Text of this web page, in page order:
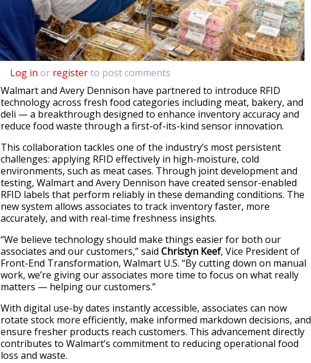
Log in or registerto post comments
Walmart and Avery Dennison have partnered to introduce RFID
technology across fresh food categories including meat, bakery, and
deli — a breakthrough designed to enhance inventory accuracy and
reduce food waste through a first-of-its-kind sensor innovation.
This collaboration tackles one of the industry’s most persistent
challenges: applying RFID effectively in high-moisture, cold
environments, such as meat cases. Through joint development and
testing, Walmart and Avery Dennison have created sensor-enabled
RFID labels that perform reliably in these demanding conditions. The
new system allows associates to track inventory faster, more
accurately, and with real-time freshness insights.
“We believe technology should make things easier for both our
associates and our customers,” said Christyn Keef, Vice President of
Front-End Transformation, Walmart U.S. “By cutting down on manual
work, we’re giving our associates more time to focus on what really
matters — helping our customers.”
With digital use-by dates instantly accessible, associates can now
rotate stock more efficiently, make informed markdown decisions, and
ensure fresher products reach customers. This advancement directly
contributes to Walmart’s commitment to reducing operational food
loss and waste.